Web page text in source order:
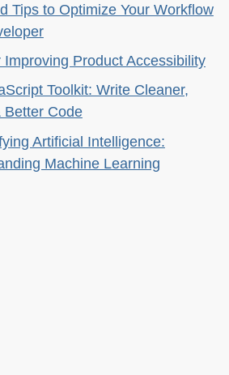
Tips to Optimize Your Workflow
Improving Product Accessibility
Toolkit: Write Cleaner,
Better Code
Artificial Intelligence:
Machine Learning